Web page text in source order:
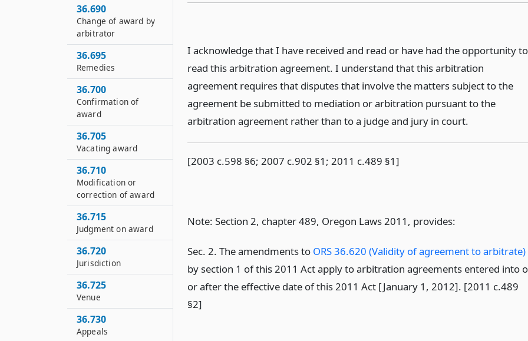
I acknowledge that I have received and read or have had the opportunity to
read this arbitration agreement. I understand that this arbitration
agreement requires that disputes that involve the matters subject to the
agreement be submitted to mediation or arbitration pursuant to the
arbitration agreement rather than to a judge and jury in court.
[2003 c.598 §6; 2007 c.902 §1; 2011 c.489 §1]
Note: Section 2, chapter 489, Oregon Laws 2011, provides:
Sec. 2. The amendments to ORS 36.620 (Validity of agreement to arbitrate)
by section 1 of this 2011 Act apply to arbitration agreements entered into
or after the effective date of this 2011 Act [January 1, 2012]. [2011 c.489
§2]
36.690
Change of award by
arbitrator
36.695
Remedies
36.700
Confirmation of
award
36.705
Vacating award
36.710
Modification or
correction of award
36.715
Judgment on award
36.720
Jurisdiction
36.725
Venue
36.730
Appeals